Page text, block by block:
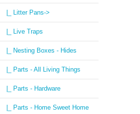
|_ Litter Pans->
|_ Live Traps
|_ Nesting Boxes - Hides
|_ Parts - All Living Things
|_ Parts - Hardware
|_ Parts - Home Sweet Home